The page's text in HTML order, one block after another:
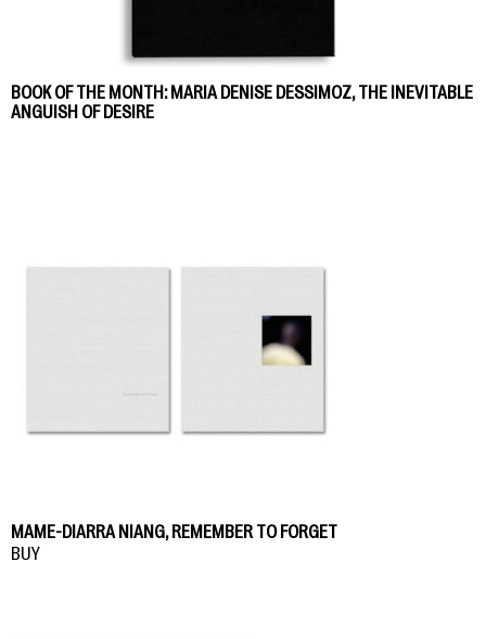
BOOK OF THE MONTH: MARIA DENISE DESSIMOZ, THE INEVITABLE
ANGUISH OF DESIRE
MAME-DIARRA NIANG, REMEMBER TO FORGET
BUY